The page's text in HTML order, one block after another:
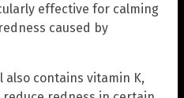
effective for calming
caused by
contains vitamin K,